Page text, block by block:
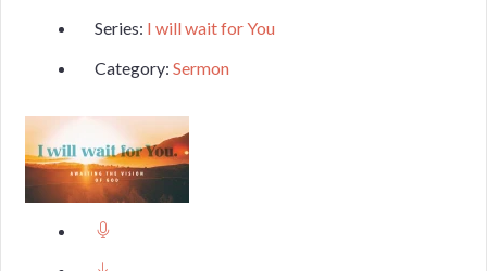
Series: I will wait for You
Category:Sermon